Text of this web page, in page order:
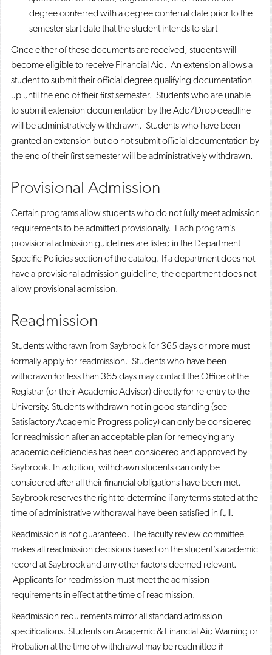
degree conferred with a degree conferral date prior to the
semester start date that the student intends to start
Once either of these documents are received, students will
become eligible to receive Financial Aid. An extension allows a
student to submit their official degree qualifying documentation
up until the end of their first semester. Students who are unable
to submit extension documentation by the Add/Drop deadline
will be administratively withdrawn. Students who have been
granted an extension but do not submit official documentation by
the end of their first semester will be administratively withdrawn.
Provisional Admission
Certain programs allow students who do not fully meet admission
requirements to be admitted provisionally. Each program’s
provisional admission guidelines are listed in the Department
Specific Policies section of the catalog. If a department does not
have a provisional admission guideline, the department does not
allow provisional admission.
Readmission
Students withdrawn from Saybrook for 365 days or more must
formally apply for readmission. Students who have been
withdrawn for less than 365 days may contact the Office of the
Registrar (or their Academic Advisor) directly for re-entry to the
University. Students withdrawn not in good standing (see
Satisfactory Academic Progress policy) can only be considered
for readmission after an acceptable plan for remedying any
academic deficiencies has been considered and approved by
Saybrook. In addition, withdrawn students can only be
considered after all their financial obligations have been met.
Saybrook reserves the right to determine if any terms stated at the
time of administrative withdrawal have been satisfied in full.
Readmission is not guaranteed. The faculty review committee
makes all readmission decisions based on the student’s academic
record at Saybrook and any other factors deemed relevant.
Applicants for readmission must meet the admission
requirements in effect at the time of readmission.
Readmission requirements mirror all standard admission
specifications. Students on Academic & Financial Aid Warning or
Probation at the time of withdrawal may be readmitted if